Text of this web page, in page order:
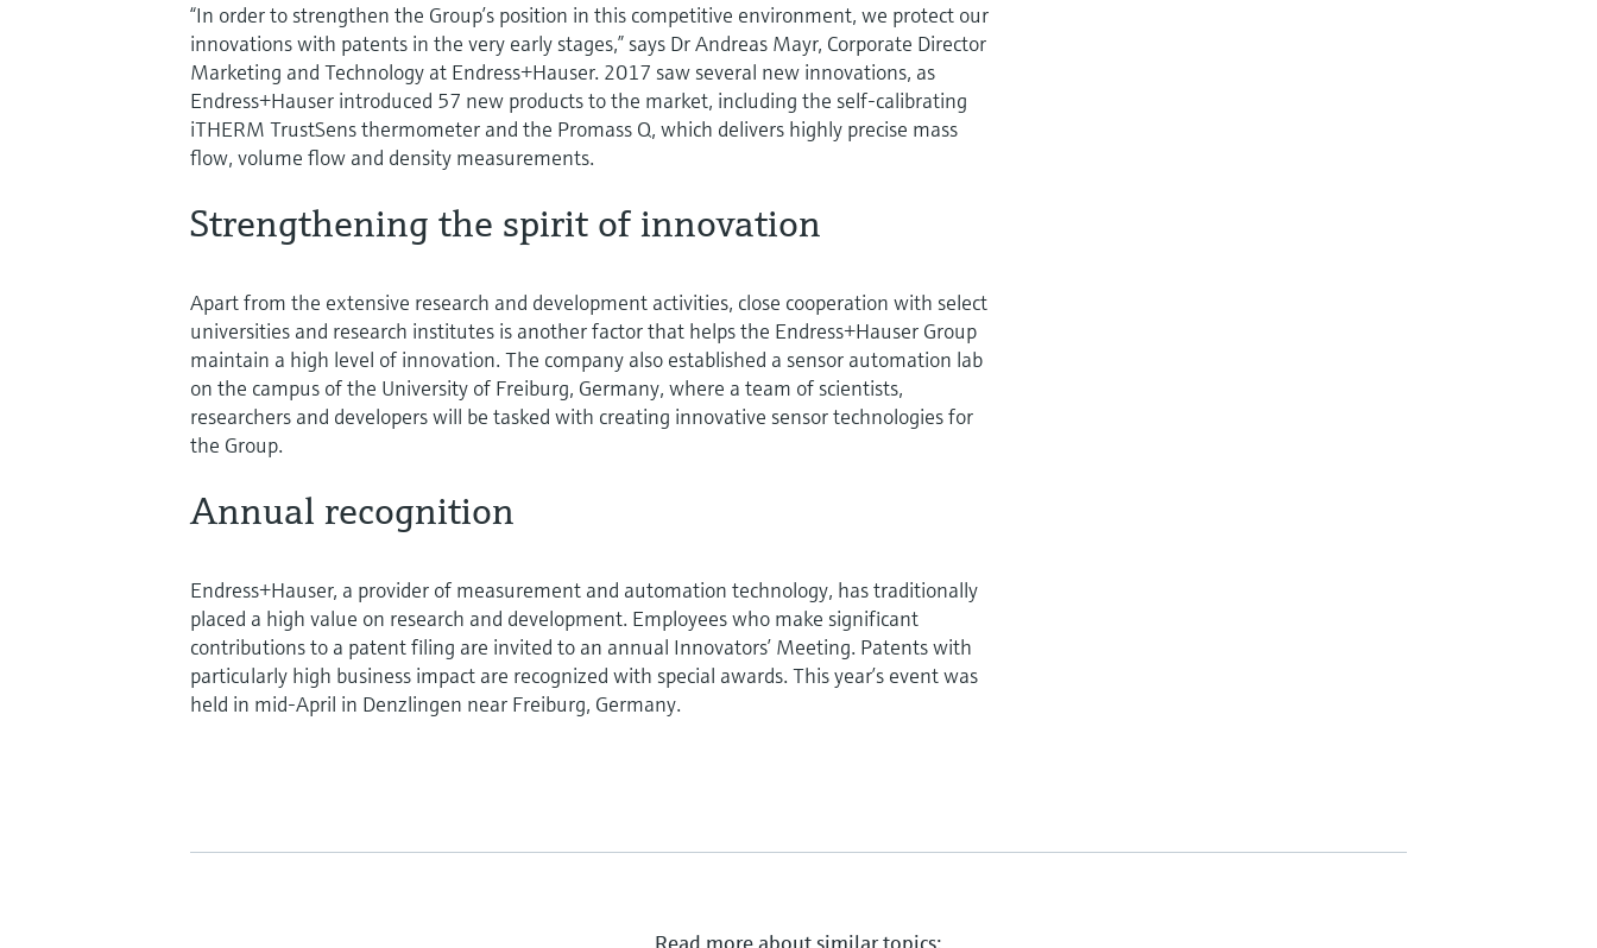
“In order to strengthen the Group’s position in this competitive environment, we protect our
innovations with patents in the very early stages,” says Dr Andreas Mayr, Corporate Director
Marketing and Technology at Endress+Hauser. 2017 saw several new innovations, as
Endress+Hauser introduced 57 new products to the market, including the self-calibrating
iTHERM TrustSens thermometer and the Promass Q, which delivers highly precise mass
flow, volume flow and density measurements.
Strengthening the spirit of innovation
Apart from the extensive research and development activities, close cooperation with select
universities and research institutes is another factor that helps the Endress+Hauser Group
maintain a high level of innovation. The company also established a sensor automation lab
on the campus of the University of Freiburg, Germany, where a team of scientists,
researchers and developers will be tasked with creating innovative sensor technologies for
the Group.
Annual recognition
Endress+Hauser, a provider of measurement and automation technology, has traditionally
placed a high value on research and development. Employees who make significant
contributions to a patent filing are invited to an annual Innovators’ Meeting. Patents with
particularly high business impact are recognized with special awards. This year’s event was
held in mid-April in Denzlingen near Freiburg, Germany.